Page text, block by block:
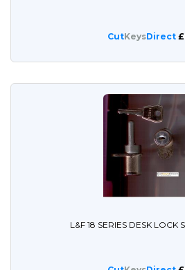
CutKeysDirect
L&F 18 SERIES DESK LOCK